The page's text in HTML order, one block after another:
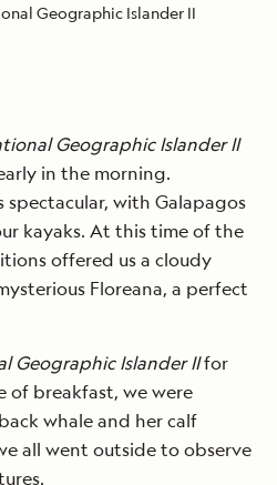
Geographic Islander II
Geographic Islander II
in the morning.
spectacular, with Galapagos
kayaks. At this time of the
offered us a cloudy
Floreana, a perfect
Geographic Islander IIfor
of breakfast, we were
whale and her calf
all went outside to observe